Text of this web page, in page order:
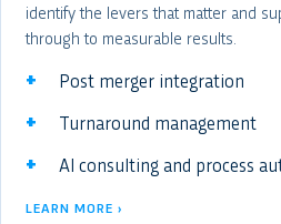
identify the levers that matter and
through to measurable results.
Post merger integration
Turnaround management
AI consulting and process
LEARN MORE ›